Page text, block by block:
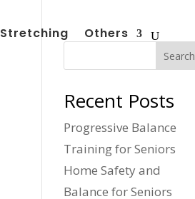
Stretching Others
Search
Recent Posts
Progressive Balance
Training for Seniors
Home Safety and
Balance for Seniors